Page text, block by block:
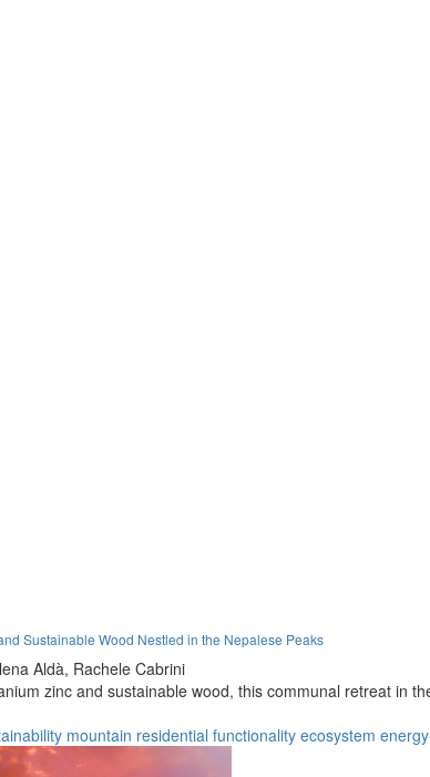
Sustainable Wood Nestled in the Nepalese Peaks
Aldà, Rachele Cabrini
zinc and sustainable wood, this communal retreat in
mountain residential functionality ecosystem